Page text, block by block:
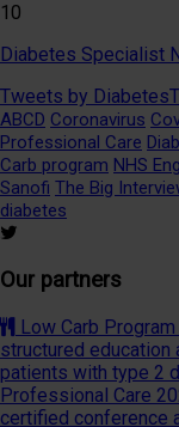
10
Diabetes Specialist
Tweets by
ABCD Coronavirus
Professional Care
Carb program NHS
Sanofi The Big
diabetes
Our partners
Low Carb Program
structured education
patients with type 2
Professional Care
certified conference